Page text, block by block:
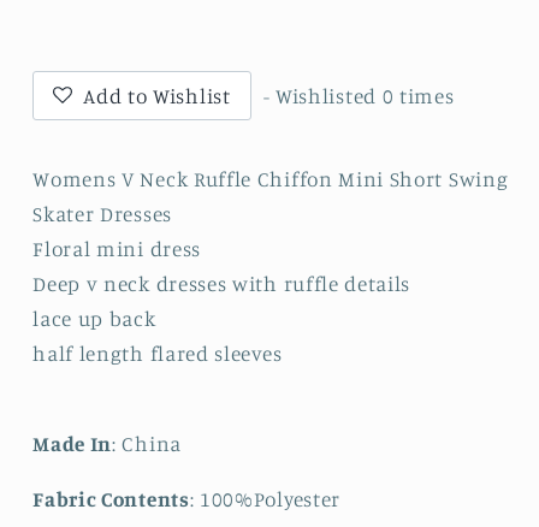
Short
Swing
Short
Swing
Add to Wishlist - Wishlisted 0 times
Womens V Neck Ruffle Chiffon Mini Short Swing
Skater Dresses
Floral mini dress
Deep v neck dresses with ruffle details
lace up back
half length flared sleeves
Made In: China
Fabric Contents: 100%Polyester